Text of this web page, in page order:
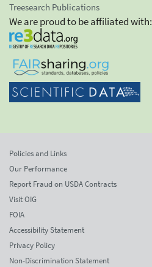
Treesearch Publications
We are proud to be affiliated with:
Policies and Links
Our Performance
Report Fraud on USDA Contracts
Visit OIG
FOIA
Accessibility Statement
Privacy Policy
Non-Discrimination Statement